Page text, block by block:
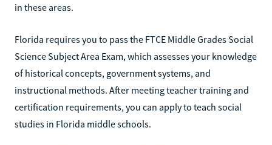
in these areas.
Florida requires you to pass the FTCE Middle Grades Social
Science Subject Area Exam, which assesses your knowledge
of historical concepts, government systems, and
instructional methods. After meeting teacher training and
certification requirements, you can apply to teach social
studies in Florida middle schools.